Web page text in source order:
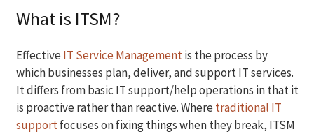
What is ITSM?
EffectiveIT Service Managementis the process by
which businesses plan, deliver, and support IT services.
It differs from basic IT support/help operations in that it
is proactive rather than reactive. Wheretraditional IT
supportfocuses on fixing things when they break, ITSM